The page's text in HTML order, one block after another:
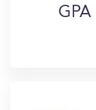
GPA